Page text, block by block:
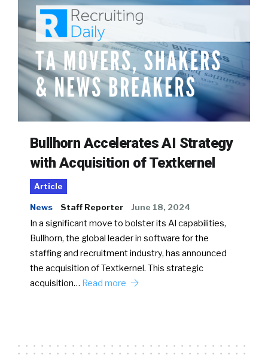
Bullhorn Accelerates AI Strategy
with Acquisition of Textkernel
Article
News Staff Reporter June 18, 2024
In a significant move to bolster its AI capabilities,
Bullhorn, the global leader in software for the
staffing and recruitment industry, has announced
the acquisition of Textkernel. This strategic
acquisition… Read more